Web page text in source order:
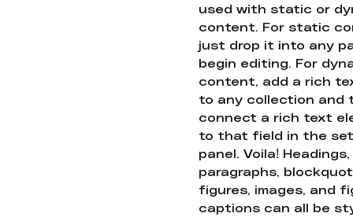
used with static or
content. For static
just drop it into any
begin editing. For
content, add a rich
to any collection and
connect a rich text
to that field in the
panel. Voila! Headings,
paragraphs,
figures, images, and
captions can all be